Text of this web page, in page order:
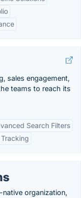
sales engagement,
teams to reach its
Search Filters
Tracking
organization,